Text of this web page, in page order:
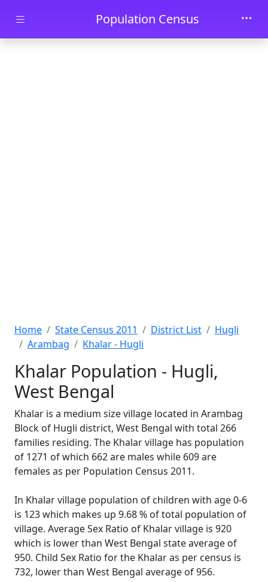
Skip to main contentPopulation Census
Home State Census 2011 District List
Hugli
Arambag
Khalar - Hugli
Khalar Population - Hugli,
West Bengal
Khalar is a medium size village located in Arambag
Block of Hugli district, West Bengal with total 266
families residing. The Khalar village has population
of 1271 of which 662 are males while 609 are
females as per Population Census 2011.
In Khalar village population of children with age 0-6
is 123 which makes up 9.68 % of total population of
village. Average Sex Ratio of Khalar village is 920
which is lower than West Bengal state average of
950. Child Sex Ratio for the Khalar as per census is
732, lower than West Bengal average of 956.